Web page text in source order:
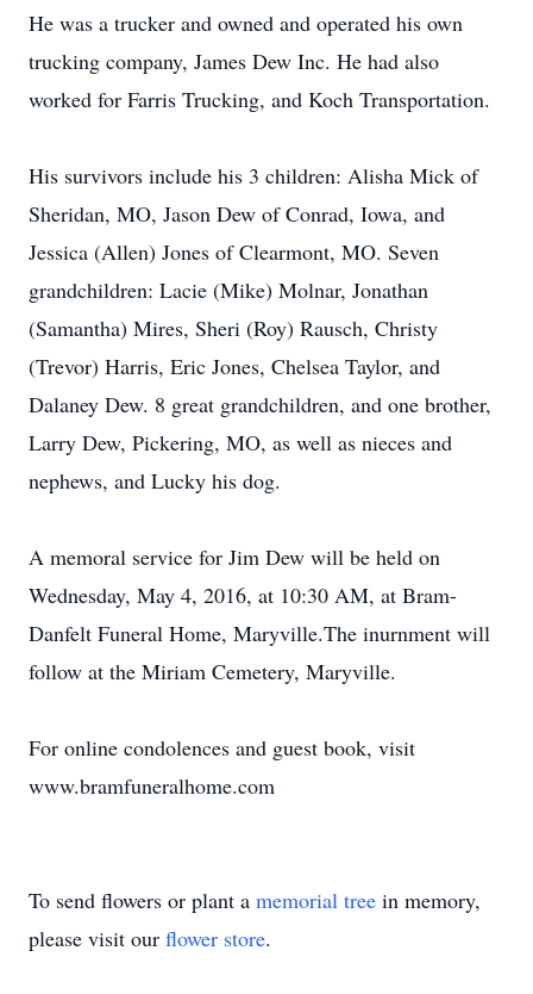
He was a trucker and owned and operated his own
trucking company, James Dew Inc. He had also
worked for Farris Trucking, and Koch Transportation.
His survivors include his 3 children: Alisha Mick of
Sheridan, MO, Jason Dew of Conrad, Iowa, and
Jessica (Allen) Jones of Clearmont, MO. Seven
grandchildren: Lacie (Mike) Molnar, Jonathan
(Samantha) Mires, Sheri (Roy) Rausch, Christy
(Trevor) Harris, Eric Jones, Chelsea Taylor, and
Dalaney Dew. 8 great grandchildren, and one brother,
Larry Dew, Pickering, MO, as well as nieces and
nephews, and Lucky his dog.
A memoral service for Jim Dew will be held on
Wednesday, May 4, 2016, at 10:30 AM, at Bram-
Danfelt Funeral Home, Maryville.The inurnment will
follow at the Miriam Cemetery, Maryville.
For online condolences and guest book, visit
www.bramfuneralhome.com
To send flowers or plant a memorial tree in memory,
please visit our flower store.